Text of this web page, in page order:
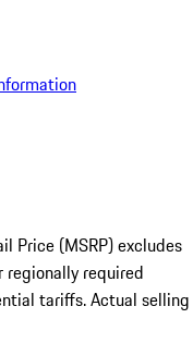
Price (MSRP) excludes
required
tariffs. Actual selling